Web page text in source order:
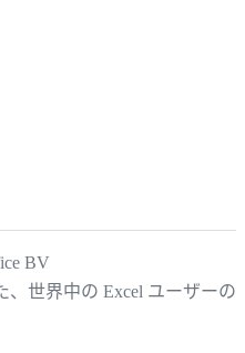
BV
、世界中の Excel ユーザーの